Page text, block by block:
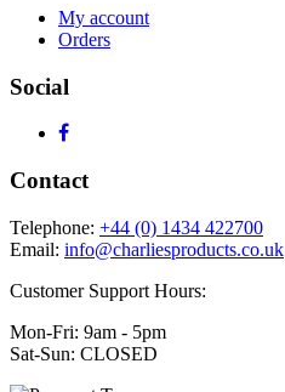
My account
Orders
Social
Contact
Telephone: +44 (0) 1434 422700
Email: info@charliesproducts.co.uk
Customer Support Hours:
Mon-Fri: 9am - 5pm
Sat-Sun: CLOSED